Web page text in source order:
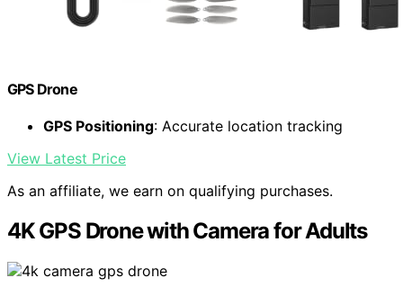
GPS Drone
GPS Positioning: Accurate location tracking
View Latest Price
As an affiliate, we earn on qualifying purchases.
4K GPS Drone with Camera for Adults